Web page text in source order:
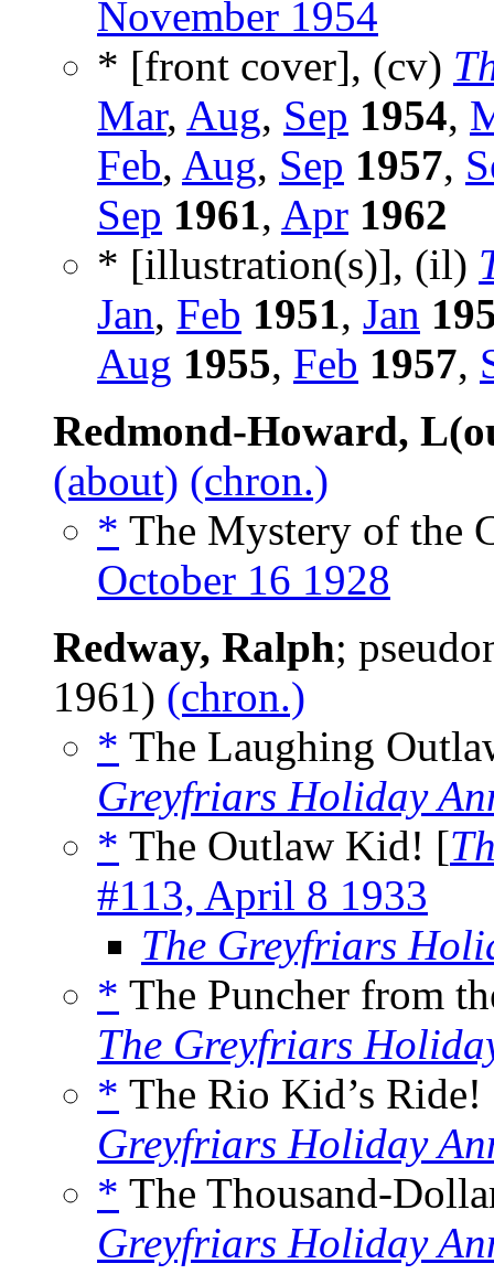
November 1954
* [front cover], (cv)
Mar, Aug, Sep 1954,
Feb, Aug, Sep 1957,
Sep 1961, Apr 1962
* [illustration(s)], (il)
Jan, Feb 1951, Jan
Aug 1955, Feb 1957,
Redmond-Howard,
(about) (chron.)
* The Mystery of the
October 16 1928
Redway, Ralph;
1961) (chron.)
* The Laughing
Greyfriars Holiday
* The Outlaw Kid! [
#113, April 8 1933
The Greyfriars
* The Puncher from
The Greyfriars
* The Rio Kid’s Ride!
Greyfriars Holiday
* The Thousand-
Greyfriars Holiday